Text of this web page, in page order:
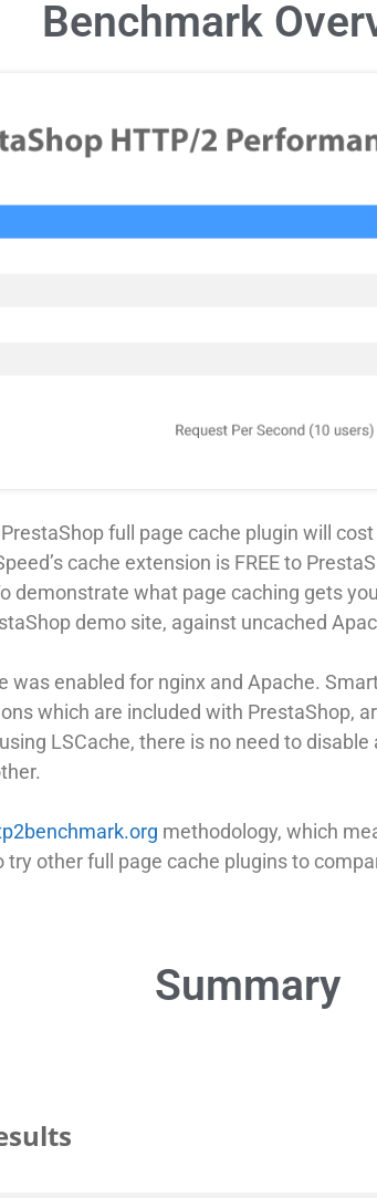
Benchmark
full page cache plugin will
cache extension is FREE to
demonstrate what page caching gets
demo site, against uncached
was enabled for nginx and Apache.
which are included with PrestaShop,
LSCache, there is no need to
methodology, which
try other full page cache plugins to
Summary